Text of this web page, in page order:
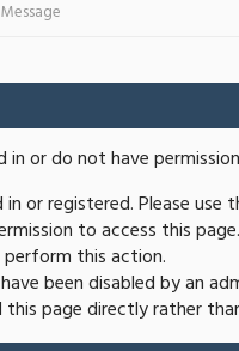
in or do not have
in or registered. Please
to access this
this action.
been disabled by an
this page directly rather